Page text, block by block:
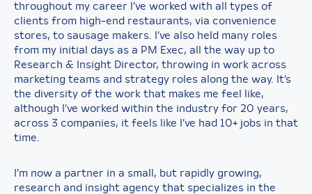
throughout my career I’ve worked with all types of
clients from high-end restaurants, via convenience
stores, to sausage makers. I’ve also held many roles
from my initial days as a PM Exec, all the way up to
Research & Insight Director, throwing in work across
marketing teams and strategy roles along the way. It’s
the diversity of the work that makes me feel like,
although I’ve worked within the industry for 20 years,
across 3 companies, it feels like I’ve had 10+ jobs in that
time.
I’m now a partner in a small, but rapidly growing,
research and insight agency that specializes in the